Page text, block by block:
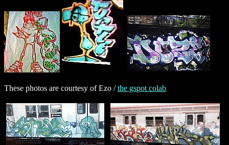
These photos are courtesy of Ezo /the gspot colab